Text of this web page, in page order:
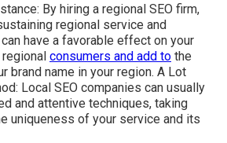
By hiring a regional SEO firm,
regional service and
have a favorable effect on your
consumers and add to the
brand name in your region. A Lot
Local SEO companies can usually
and attentive techniques, taking
uniqueness of your service and its